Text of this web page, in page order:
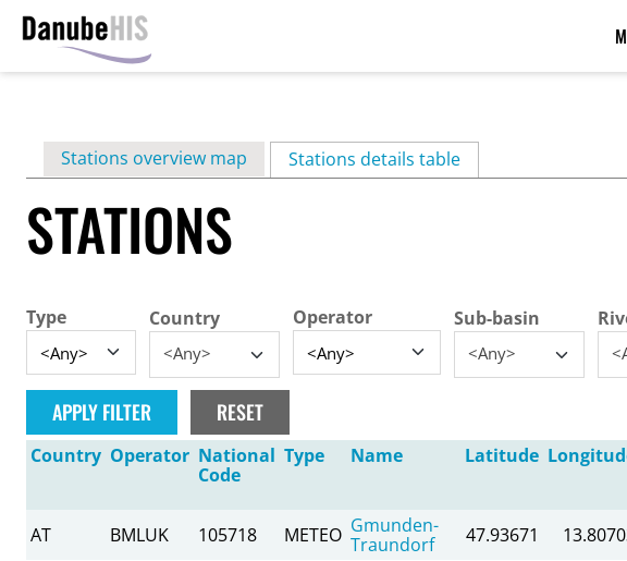
contentPrimary
tabs
Stations overview map Stations details table(active tab)
STATIONS
Type Country
<Any>
Operator Sub-basin
<Any>
Country Operator National
Code
Type Name Latitude
AT
BMLUK 105718 METEO Gmunden-
Traundorf
47.93671